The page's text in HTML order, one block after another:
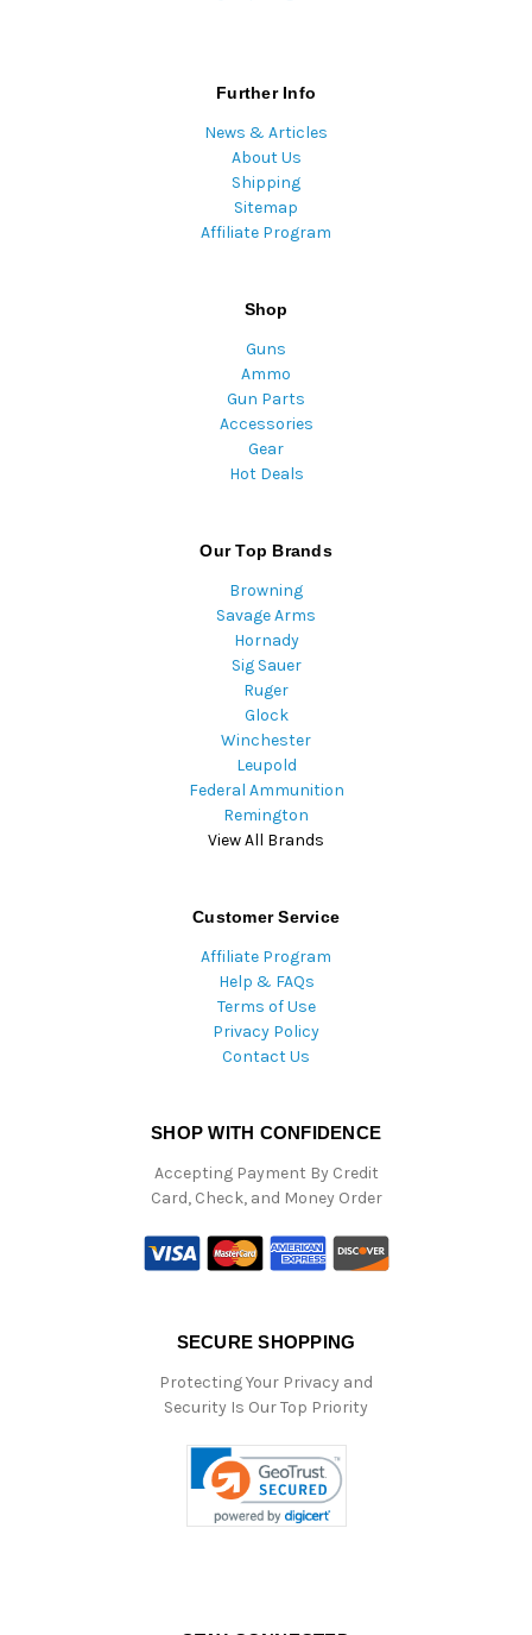
Further Info
News & Articles
About Us
Shipping
Sitemap
Affiliate Program
Shop
Guns
Ammo
Gun Parts
Accessories
Gear
Hot Deals
Our Top Brands
Browning
Savage Arms
Hornady
Sig Sauer
Ruger
Glock
Winchester
Leupold
Federal Ammunition
Remington
View All Brands
Customer Service
Affiliate Program
Help & FAQs
Terms of Use
Privacy Policy
Contact Us
SHOP WITH CONFIDENCE
Accepting Payment By Credit
Card, Check, and Money Order
SECURE SHOPPING
Protecting Your Privacy and
Security Is Our Top Priority